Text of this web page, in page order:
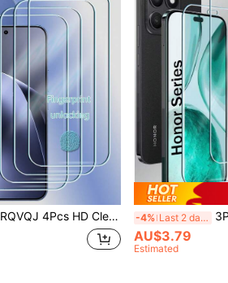
RQVQJ 4Pcs HD Clear Screen Tempered Glass Protector Compatible With Xiaomi Mi 17T 15T 14T 13T Pro 12 13 14 15 Pro 12C 13C 14C 15C A4 A5 A7 Pro POCO F8 X8 F7 X7 F6 X6 F5 X5 Pro C75 C81 C85 2.5D Full Cover Glue Screen Glass -4% Last 2 days 3Pcs HD Clear Screen
AU$3.79
Estimated